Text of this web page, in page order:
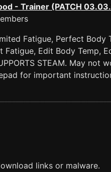
- Trainer (PATCH
Fatigue, Perfect Body
Fatigue, Edit Body Temp,
STEAM. May not
for important
links or malware.